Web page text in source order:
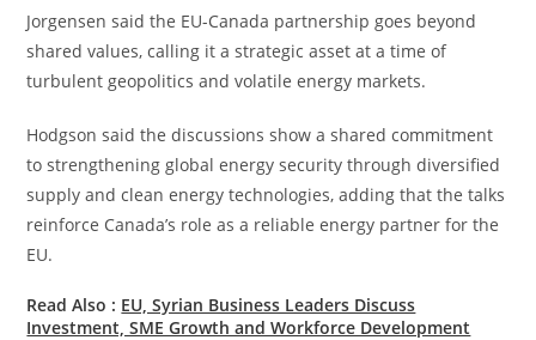
Jorgensen said the EU-Canada partnership goes beyond
shared values, calling it a strategic asset at a time of
turbulent geopolitics and volatile energy markets.
Hodgson said the discussions show a shared commitment
to strengthening global energy security through diversified
supply and clean energy technologies, adding that the talks
reinforce Canada’s role as a reliable energy partner for the
EU.
Read Also : EU, Syrian Business Leaders Discuss
Investment, SME Growth and Workforce Development